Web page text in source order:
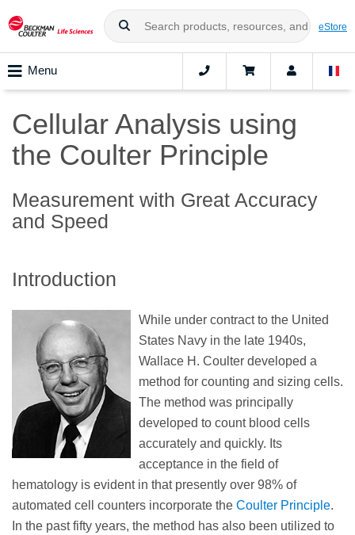
eStore
Menu
Cellular Analysis using
the Coulter Principle
Measurement with Great Accuracy
and Speed
Introduction
While under contract to the United
States Navy in the late 1940s,
Wallace H. Coulter developed a
method for counting and sizing cells.
The method was principally
developed to count blood cells
accurately and quickly. Its
acceptance in the field of
hematology is evident in that presently over 98% of
automated cell counters incorporate the Coulter Principle.
In the past fifty years, the method has also been utilized to